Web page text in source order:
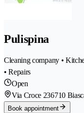
Pulispina
Cleaning company •
• Repairs
Open
Via Croce 236710
Book appointment